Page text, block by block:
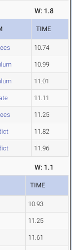
W: 1.8
TIME
10.74
10.99
11.01
11.11
11.25
11.82
11.96
W: 1.1
TIME
10.93
11.25
11.61